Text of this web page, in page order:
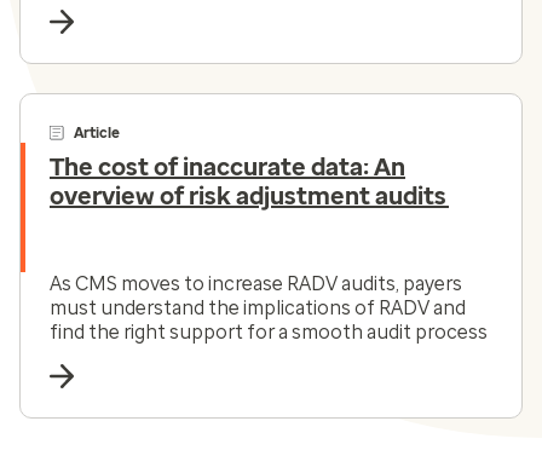
Article
The cost of inaccurate data: An
overview of risk adjustment audits
As CMS moves to increase RADV audits, payers
must understand the implications of RADV and
find the right support for a smooth audit process